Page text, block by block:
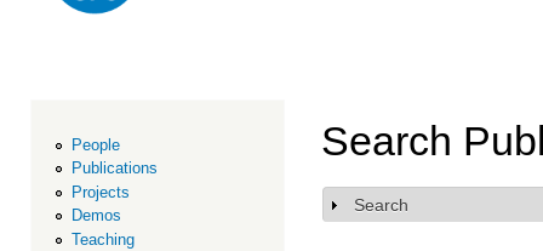
People
Publications
Projects
Demos
Teaching
Search
Show
Search